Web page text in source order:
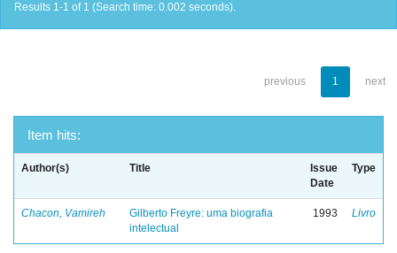
Results 1-1 of 1 (Search time: 0.002 seconds).
previous 1 next
Item hits:
Author(s) Title
Issue
Date
Type
Chacon, Vamireh
Gilberto Freyre: uma biografia
intelectual
1993 Livro